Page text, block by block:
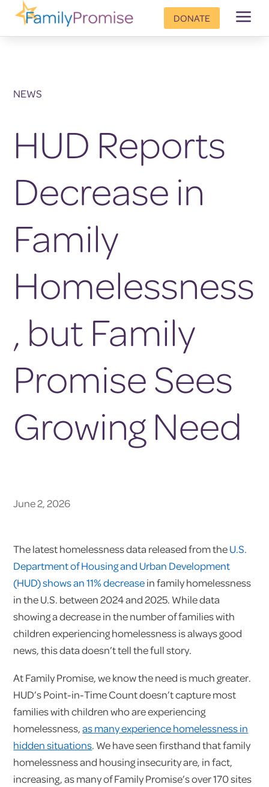
DONATE a
NEWS
HUD Reports
Decrease in
Family
Homelessness
, but Family
Promise Sees
Growing Need
June 2, 2026
The latest homelessness data released from theU.S.
Department of Housing and Urban Development
(HUD) shows an 11% decreasein family homelessness
in the U.S. between 2024 and 2025. While data
showing a decrease in the number of families with
children experiencing homelessness is always good
news, this data doesn’t tell the full story.
At Family Promise, we know the need is much greater.
HUD’s Point-in-Time Count doesn’t capture most
families with children who are experiencing
homelessness,as many experience homelessness in
hidden situations. We have seen firsthand that family
homelessness and housing insecurity are, in fact,
increasing, as many of Family Promise’s over 170 sites